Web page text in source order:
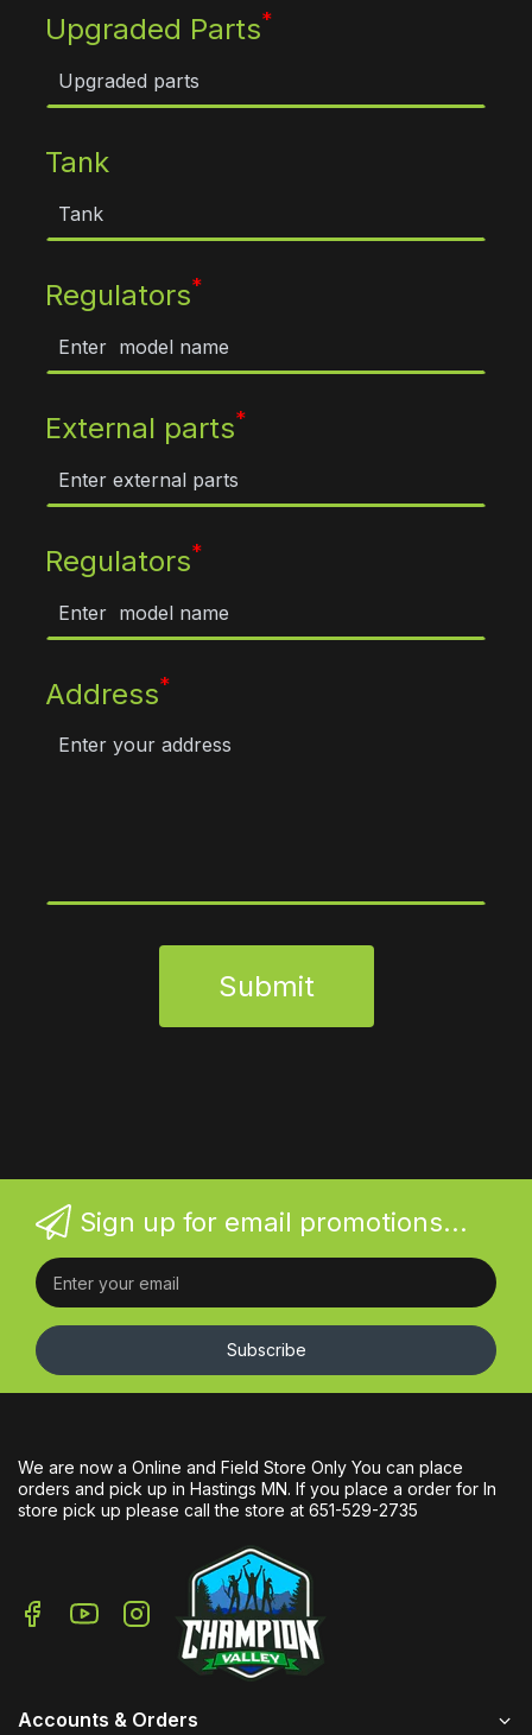
Upgraded Parts*
Tank
Regulators*
External parts*
Regulators*
Address*
Submit
Sign up for email promotions...
Subscribe
We are now a Online and Field Store Only You can place
orders and pick up in Hastings MN. If you place a order for In
store pick up please call the store at 651-529-2735
Accounts & Orders